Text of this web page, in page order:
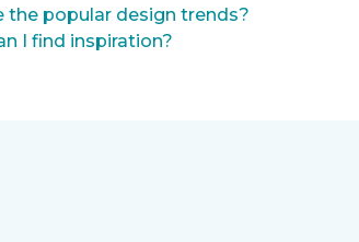
the popular design trends?
I find inspiration?